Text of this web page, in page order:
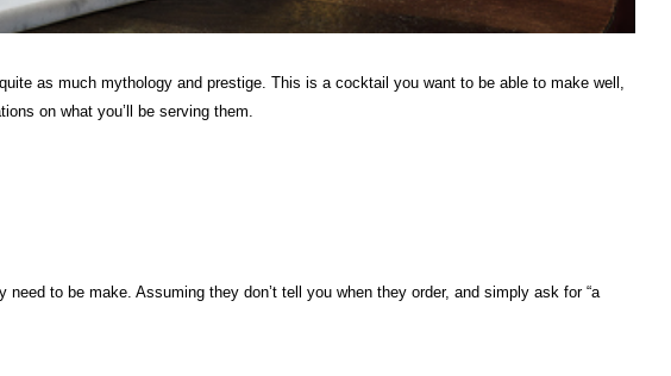
as much mythology and prestige. This is a cocktail you want to be able to make well,
on what you’ll be serving them.
to be make. Assuming they don’t tell you when they order, and simply ask for “a